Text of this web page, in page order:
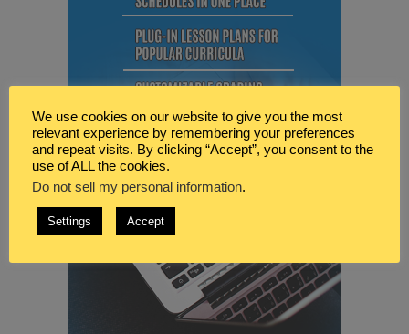
We use cookies on our website to give you the most
relevant experience by remembering your preferences
and repeat visits. By clicking “Accept”, you consent to the
use of ALL the cookies.
Do not sell my personal information.
Settings Accept